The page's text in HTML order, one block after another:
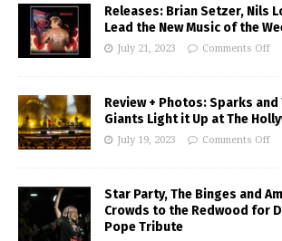
Releases: Brian Setzer, Nils
Lead the New Music of the
July 21, 2023 Comments Off
Review + Photos: Sparks and
Giants Light it Up at The
July 19, 2023 Comments Off
Star Party, The Binges and
Crowds to the Redwood for
Pope Tribute